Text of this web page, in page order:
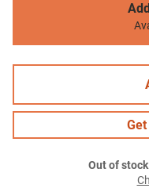
Out of stock